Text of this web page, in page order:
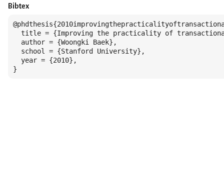
Bibtex
title = {Improving the practicality of
  author = {Woongki Baek},
  school = {Stanford University},
  year = {2010},
}